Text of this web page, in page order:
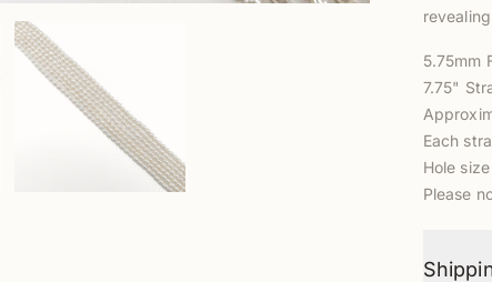
5.75mm
7.75"
Each
Hole
Please